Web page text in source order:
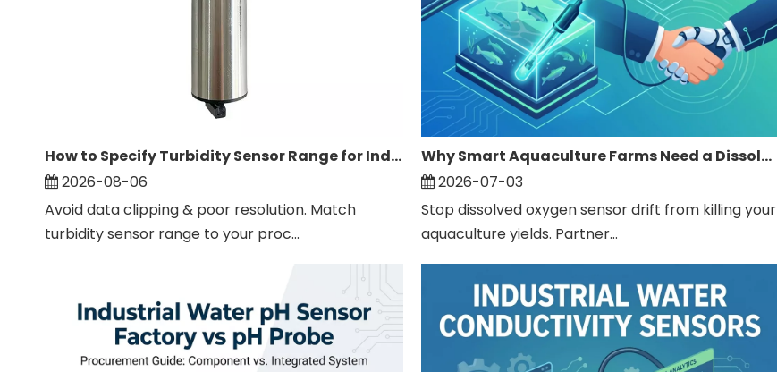
How to Specify Turbidity Sensor Range for Industrial Water?
2026-08-06
Avoid data clipping & poor resolution. Match
turbidity sensor range to your proc...
Why Smart Aquaculture Farms Need a Dissolved Oxygen Sensor Supplier
2026-07-03
Stop dissolved oxygen sensor drift from killing your
aquaculture yields. Partner...